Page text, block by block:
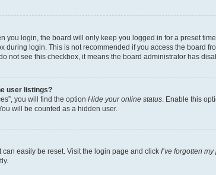
you login, the board will only keep you logged in for a preset
during login. This is not recommended if you access the board
not see this checkbox, it means the board administrator has
user listings?
you will find the option Hide your online status. Enable this
will be counted as a hidden user.
easily be reset. Visit the login page and click I’ve forgotten